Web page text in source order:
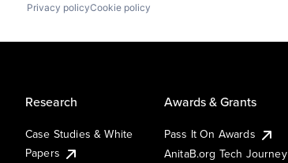
Privacy policyCookie policy
Research
Case Studies & White
Papers
Awards & Grants
Pass It On Awards
AnitaB.org Tech Journey